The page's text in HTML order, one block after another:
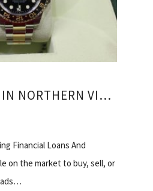
PAWN SHOPS IN NORTHERN VIRGINIA
Financial Loans And
on the market to buy, sell, or